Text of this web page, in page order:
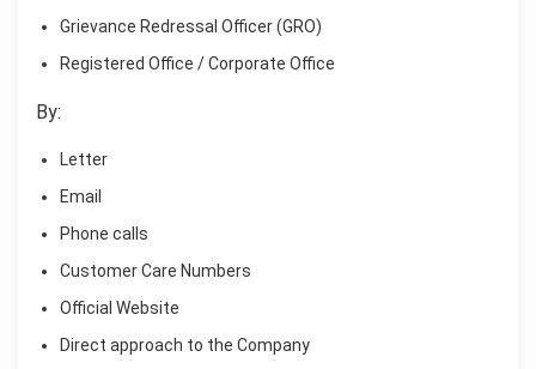
Grievance Redressal Officer (GRO)
Registered Office / Corporate Office
By:
Letter
Email
Phone calls
Customer Care Numbers
Official Website
Direct approach to the Company